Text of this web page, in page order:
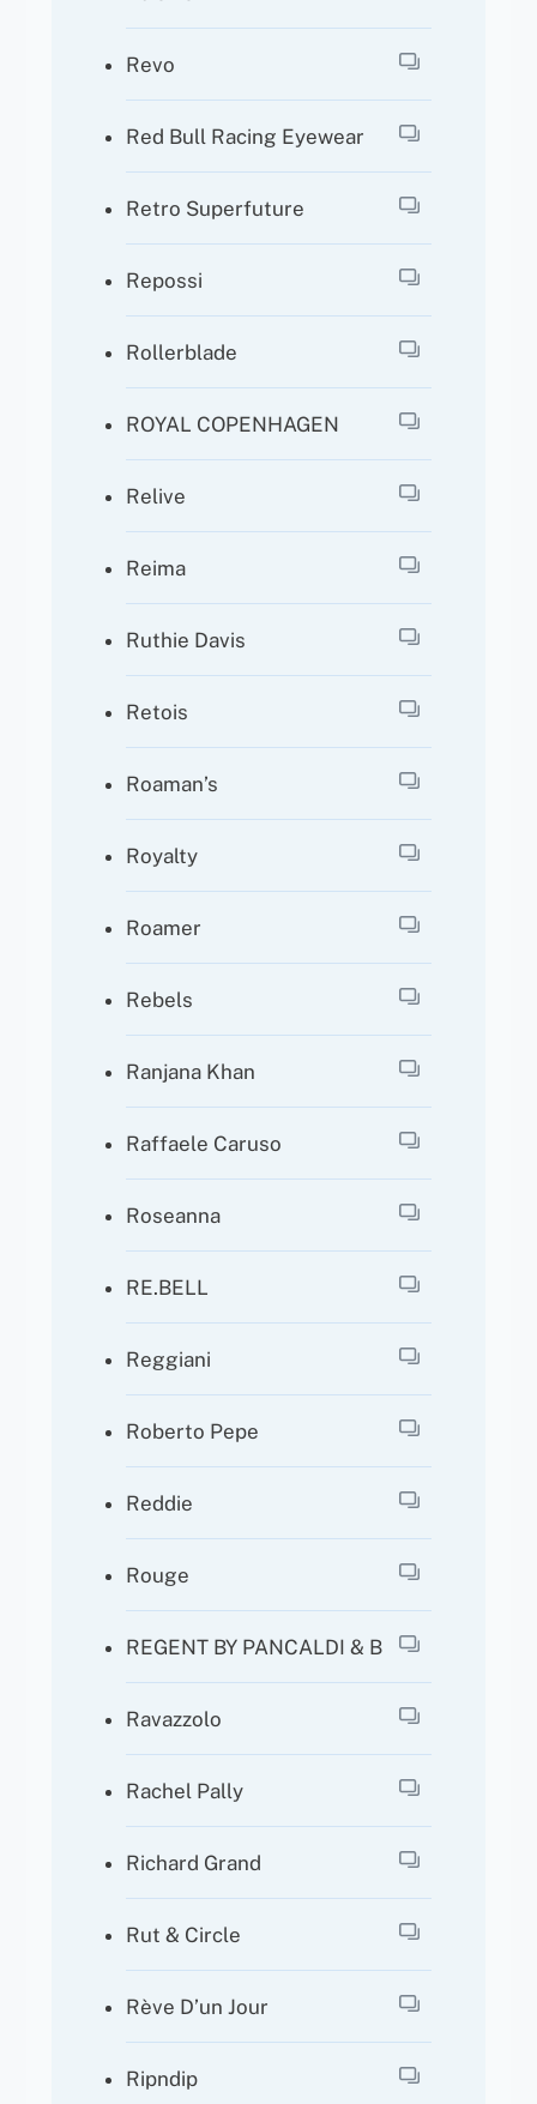
Revo
Red Bull Racing Eyewear
Retro Superfuture
Repossi
Rollerblade
ROYAL COPENHAGEN
Relive
Reima
Ruthie Davis
Retois
Roaman’s
Royalty
Roamer
Rebels
Ranjana Khan
Raffaele Caruso
Roseanna
RE.BELL
Reggiani
Roberto Pepe
Reddie
Rouge
REGENT BY PANCALDI & B
Ravazzolo
Rachel Pally
Richard Grand
Rut & Circle
Rève D’un Jour
Ripndip